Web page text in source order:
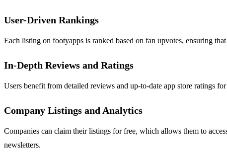
User-Driven Rankings
Each listing on footyapps is ranked based on fan upvotes, ensuring
In-Depth Reviews and Ratings
Users benefit from detailed reviews and up-to-date app store ratings
Company Listings and Analytics
Companies can claim their listings for free, which allows them to
newsletters.